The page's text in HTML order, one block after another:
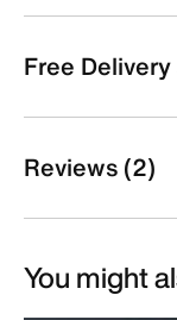
Free
Reviews (2)
You might